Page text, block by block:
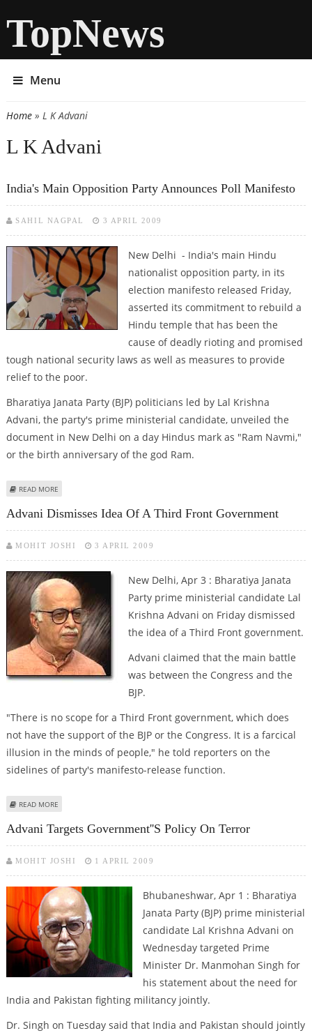
TopNews
Menu
You are here
Home» L K Advani
L K Advani
India's Main Opposition Party Announces Poll Manifesto
SAHIL NAGPAL 3 APRIL 2009
New Delhi - India's main Hindu
nationalist opposition party, in its
election manifesto released Friday,
asserted its commitment to rebuild a
Hindu temple that has been the
cause of deadly rioting and promised
tough national security laws as well as measures to provide
relief to the poor.
Bharatiya Janata Party (BJP) politicians led by Lal Krishna
Advani, the party's prime ministerial candidate, unveiled the
document in New Delhi on a day Hindus mark as "Ram Navmi,"
or the birth anniversary of the god Ram.
READ MORE
Advani Dismisses Idea Of A Third Front Government
MOHIT JOSHI 3 APRIL 2009
New Delhi, Apr 3 : Bharatiya Janata
Party prime ministerial candidate Lal
Krishna Advani on Friday dismissed
the idea of a Third Front government.
Advani claimed that the main battle
was between the Congress and the
BJP.
"There is no scope for a Third Front government, which does
not have the support of the BJP or the Congress. It is a farcical
illusion in the minds of people," he told reporters on the
sidelines of party's manifesto-release function.
READ MORE
Advani Targets Government''s Policy On Terror
MOHIT JOSHI 1 APRIL 2009
Bhubaneshwar, Apr 1 : Bharatiya
Janata Party (BJP) prime ministerial
candidate Lal Krishna Advani on
Wednesday targeted Prime
Minister Dr. Manmohan Singh for
his statement about the need for
India and Pakistan fighting militancy jointly.
Dr. Singh on Tuesday said that India and Pakistan should jointly